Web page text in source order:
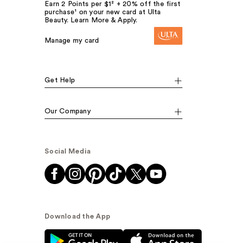
Earn 2 Points per $1² + 20% off the first
purchase¹ on your new card at Ulta
Beauty. Learn More & Apply.
Manage my card
Get Help
Our Company
Social Media
Download the App